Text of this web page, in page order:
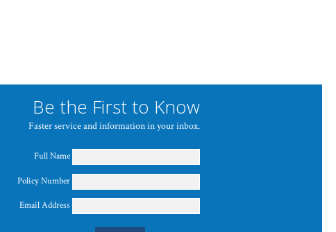
Be the First to Know
Faster service and information in your inbox.
Full Name
Policy Number
Email Address